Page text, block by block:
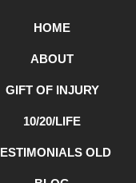
HOME
ABOUT
GIFT OF INJURY
10/20/LIFE
OLD